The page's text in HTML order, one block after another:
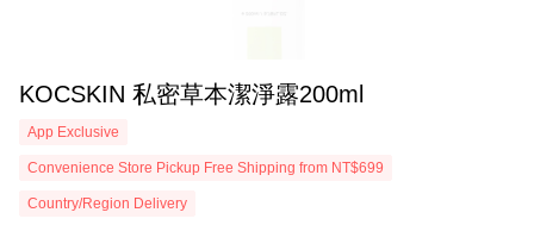
KOCSKIN 私密草本潔淨露200ml
App Exclusive
Convenience Store Pickup Free Shipping from NT$699
Country/Region Delivery